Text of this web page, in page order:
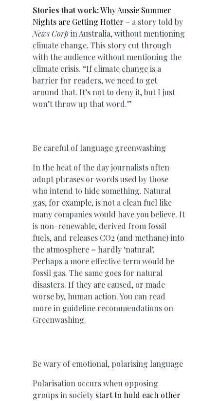
Stories that work:Why Aussie Summer
Nights are Getting Hotter – a story told by
News Corpin Australia, without mentioning
climate change. This story cut through
with the audience without mentioning the
climate crisis. “If climate change is a
barrier for readers, we need to get
around that. It’s not to deny it, but I just
won’t throw up that word.”
Be careful of language greenwashing
In the heat of the day journalists often
adopt phrases or words used by those
who intend to hide something. Natural
gas, for example, is not a clean fuel like
many companies would have you believe. It
is non-renewable, derived from fossil
fuels, and releases CO2 (and methane) into
the atmosphere = hardly ‘natural’.
Perhaps a more effective term would be
fossil gas. The same goes for natural
disasters. If they are caused, or made
worse by, human action. You can read
more in guideline recommendations on
Greenwashing.
Be wary of emotional, polarising language
Polarisation occurs when opposing
groups in society start to hold each other